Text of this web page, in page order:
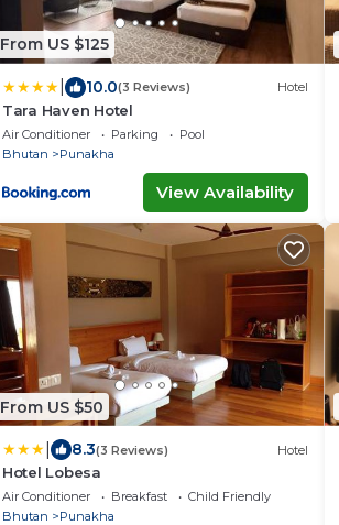
From US $125
10.0(3 Reviews) Hotel
Tara Haven Hotel
Air Conditioner Parking
Pool
Bhutan
Punakha
View Availability
From US $50
8.3(3 Reviews) Hotel
Hotel Lobesa
Air Conditioner Breakfast
Child Friendly
Bhutan
Punakha